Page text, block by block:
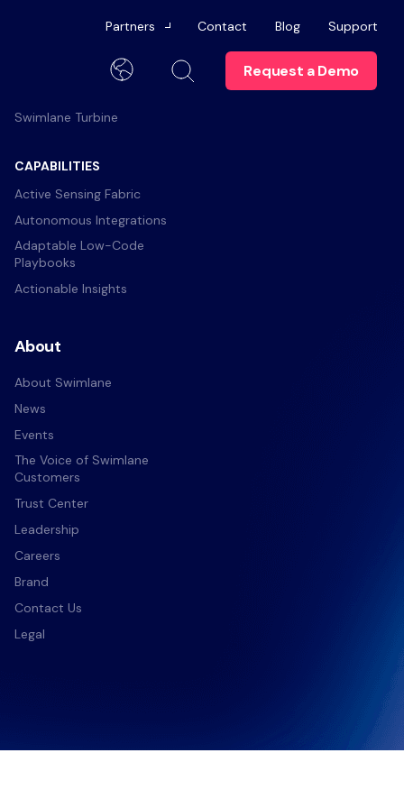
skills and
for help
about
Careers
Brand
Contact Us
Partners
Channel Partners
Swimlane University
Partner Portal
Contact Blog Support
Request a Demo
Swimlane Turbine
CAPABILITIES
Active Sensing Fabric
Autonomous Integrations
Adaptable Low-Code
Playbooks
Actionable Insights
About
About Swimlane
News
Events
The Voice of Swimlane
Customers
Trust Center
Leadership
Careers
Brand
Contact Us
Legal